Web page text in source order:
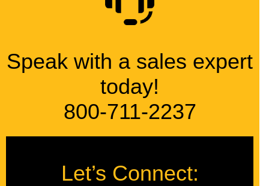
Speak with a sales expert
today!
800-711-2237
Let’s Connect: